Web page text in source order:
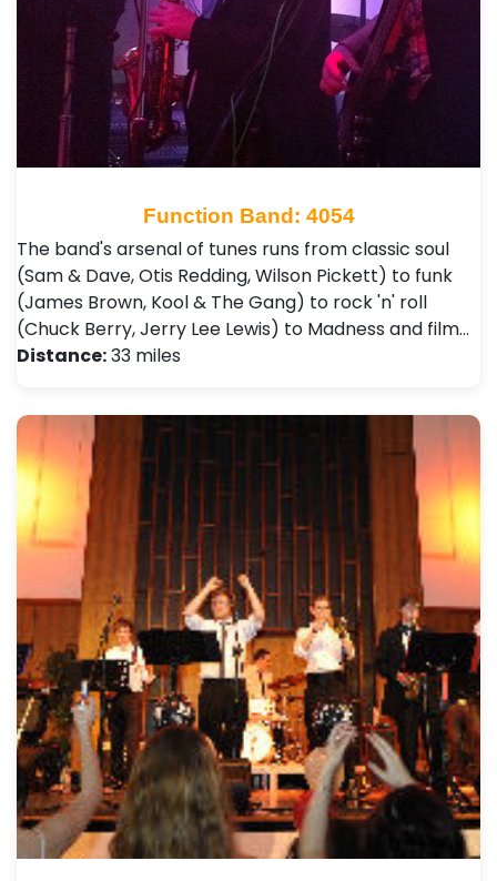
Function Band: 4054
The band's arsenal of tunes runs from classic soul
(Sam & Dave, Otis Redding, Wilson Pickett) to funk
(James Brown, Kool & The Gang) to rock 'n' roll
(Chuck Berry, Jerry Lee Lewis) to Madness and film…
Distance:33 miles